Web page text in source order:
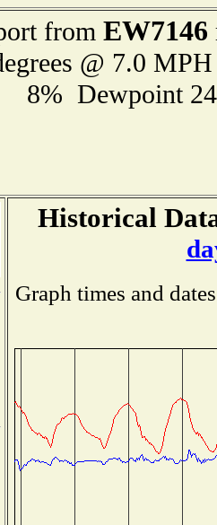
from EW7146
@ 7.0
8% Dewpoint
Historical
Graph times and